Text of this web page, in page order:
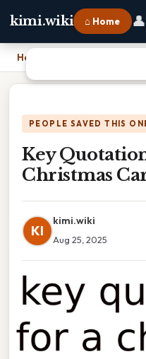
kimi.wiki ⌂ Home 👤
Home
PEOPLE SAVED THIS
Key
Christmas
KI
kimi.wiki
Aug 25, 2025